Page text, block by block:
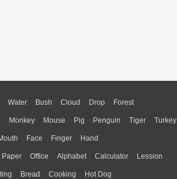
Water Bush Cloud Drop Forest
Monkey Mouse Pig Penguin Tiger Turkey
Face Finger Hand
Paper Office Alphabet Calculator Lession
Bread Cooking Hot Dog